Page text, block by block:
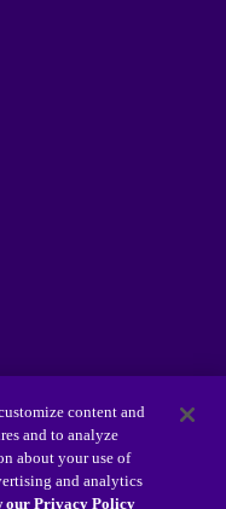
content and
and to analyze
about your use of
and analytics
our Privacy Policy